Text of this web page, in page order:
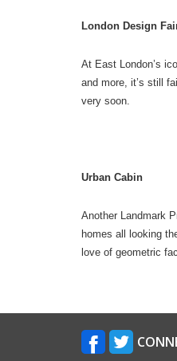
London Design
At East London’s
and more, it’s still
very soon.
Urban Cabin
Another Landmark
homes all looking
love of geometric